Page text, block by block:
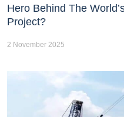
Hero Behind The
Project?
2 November 2025